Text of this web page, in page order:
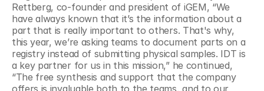
Rettberg, co-founder and president of iGEM, “We
have always known that it’s the information about a
part that is really important to others. That's why,
this year, we’re asking teams to document parts on a
registry instead of submitting physical samples. IDT is
a key partner for us in this mission,” he continued,
“The free synthesis and support that the company
offers is invaluable both to the teams, and to our